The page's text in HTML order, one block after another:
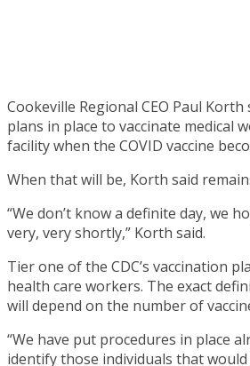
Cookeville Regional CEO Paul
plans in place to vaccinate medical
facility when the COVID vaccine
When that will be, Korth said
“We don’t know a definite day, we
very, very shortly,” Korth said.
Tier one of the CDC’s vaccination
health care workers. The exact
will depend on the number of
“We have put procedures in place
identify those individuals that